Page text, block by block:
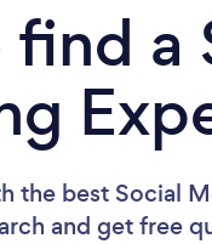
a
the best Social
and get free